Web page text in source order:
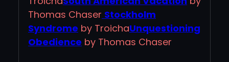
Thomas Chaser Stockholm
Syndrome by TroichaUnquestioning
Obedience by Thomas Chaser